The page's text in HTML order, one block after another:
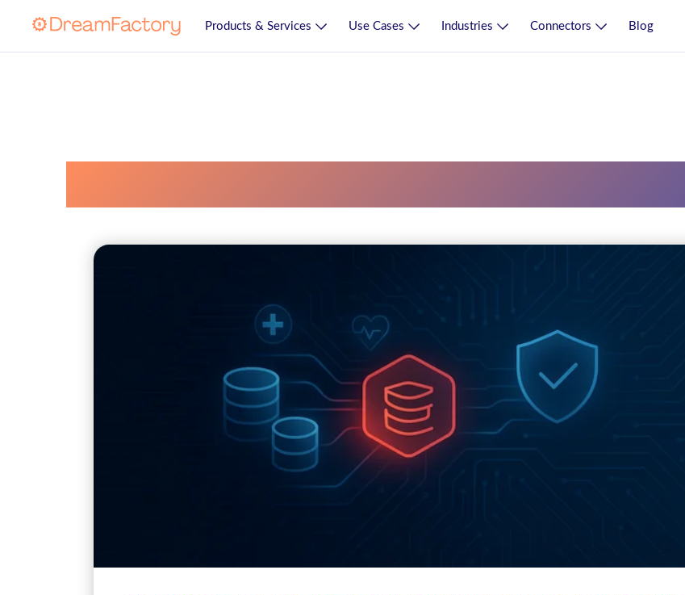
Products & Services Use Cases Industries Connectors Blog